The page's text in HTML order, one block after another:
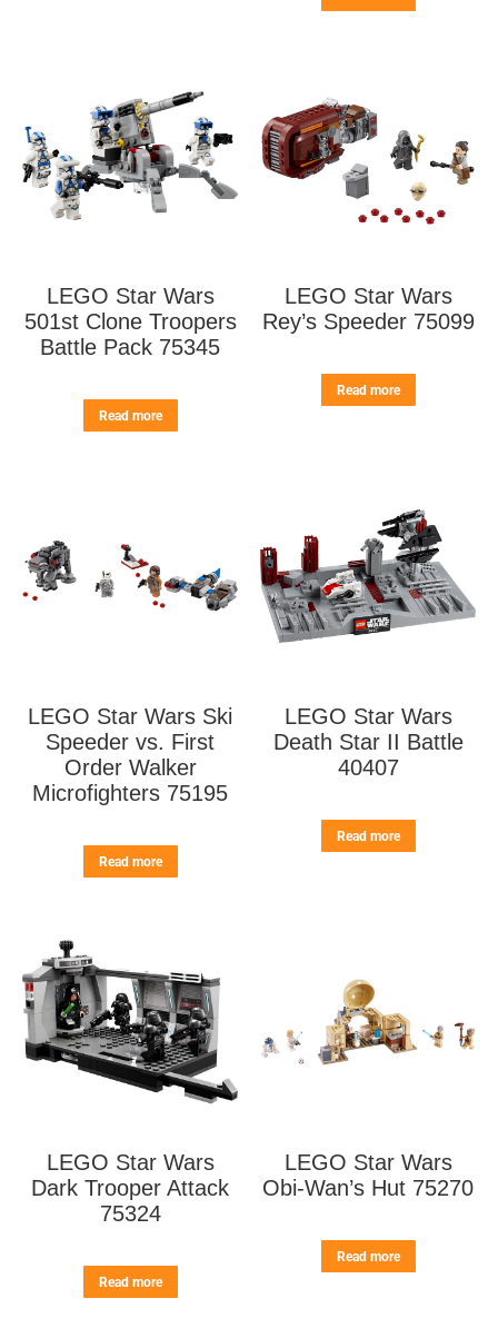
LEGO Star Wars
501st Clone Troopers
Battle Pack 75345
Read more
LEGO Star Wars
Rey’s Speeder 75099
Read more
LEGO Star Wars Ski
Speeder vs. First
Order Walker
Microfighters 75195
Read more
LEGO Star Wars
Death Star II Battle
40407
Read more
LEGO Star Wars
Dark Trooper Attack
75324
Read more
LEGO Star Wars
Obi-Wan’s Hut 75270
Read more